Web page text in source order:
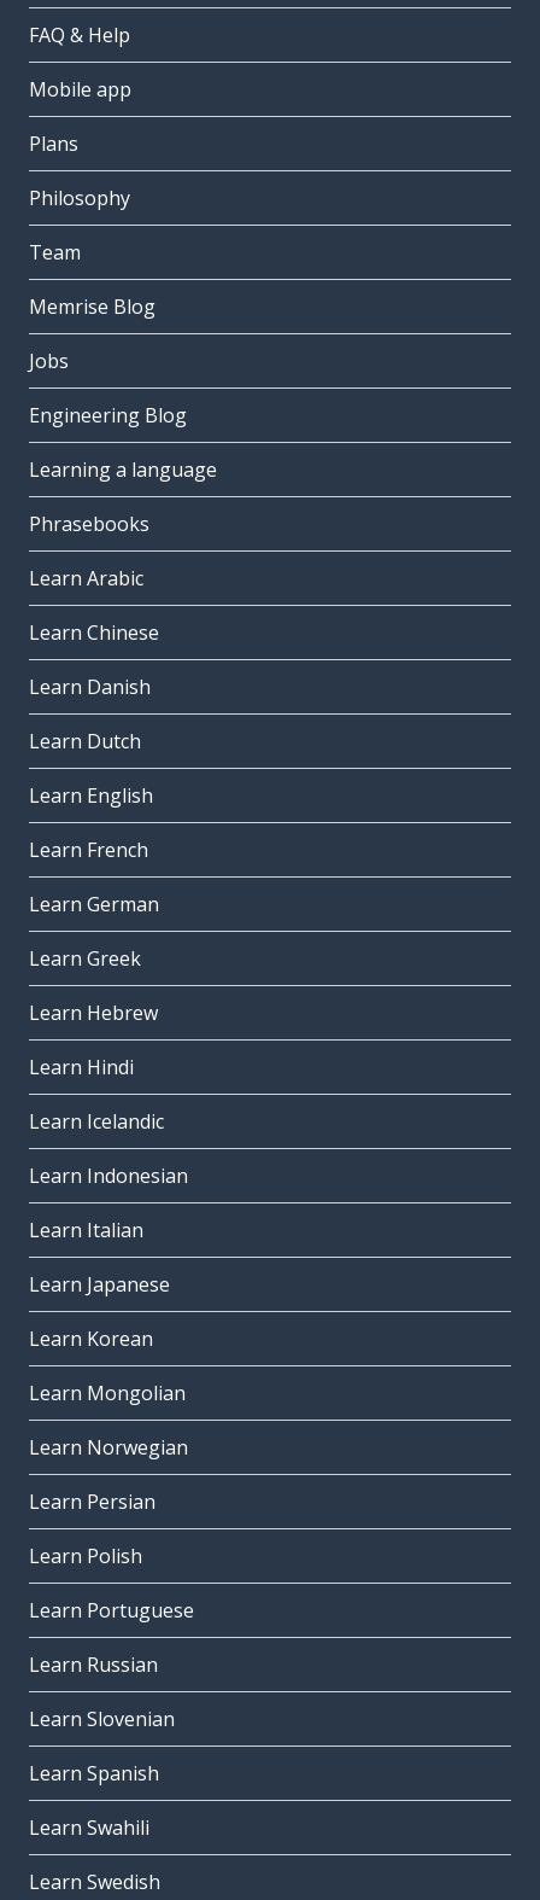
FAQ & Help
Mobile app
Plans
Philosophy
Team
Memrise Blog
Jobs
Engineering Blog
Learning a language
Phrasebooks
Learn Arabic
Learn Chinese
Learn Danish
Learn Dutch
Learn English
Learn French
Learn German
Learn Greek
Learn Hebrew
Learn Hindi
Learn Icelandic
Learn Indonesian
Learn Italian
Learn Japanese
Learn Korean
Learn Mongolian
Learn Norwegian
Learn Persian
Learn Polish
Learn Portuguese
Learn Russian
Learn Slovenian
Learn Spanish
Learn Swahili
Learn Swedish